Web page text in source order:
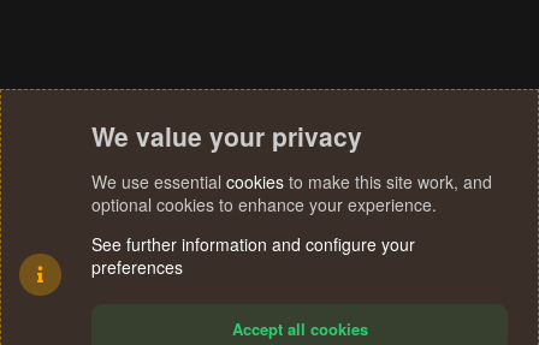
We value your privacy
We use essential cookies to make this site work, and
optional cookies to enhance your experience.
See further information and configure your
preferences
Accept all cookies